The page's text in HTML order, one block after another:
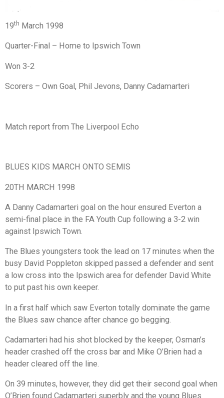
19th March 1998
Quarter-Final – Home to Ipswich Town
Won 3-2
Scorers – Own Goal, Phil Jevons, Danny Cadamarteri
Match report from The Liverpool Echo
BLUES KIDS MARCH ONTO SEMIS
20TH MARCH 1998
A Danny Cadamarteri goal on the hour ensured Everton a
semi-final place in the FA Youth Cup following a 3-2 win
against Ipswich Town.
The Blues youngsters took the lead on 17 minutes when the
busy David Poppleton skipped passed a defender and sent
a low cross into the Ipswich area for defender David White
to put past his own keeper.
In a first half which saw Everton totally dominate the game
the Blues saw chance after chance go begging.
Cadamarteri had his shot blocked by the keeper, Osman’s
header crashed off the cross bar and Mike O’Brien had a
header cleared off the line.
On 39 minutes, however, they did get their second goal when
O’Brien found Cadamarteri superbly and the young Blues